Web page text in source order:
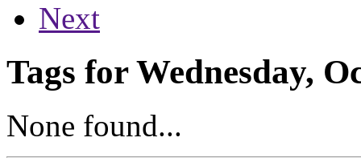
Next
Tags for Wednesday,
None found...